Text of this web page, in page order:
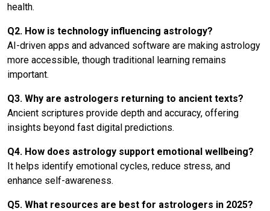
health.
Q2. How is technology influencing astrology?
AI-driven apps and advanced software are making astrology
more accessible, though traditional learning remains
important.
Q3. Why are astrologers returning to ancient texts?
Ancient scriptures provide depth and accuracy, offering
insights beyond fast digital predictions.
Q4. How does astrology support emotional wellbeing?
It helps identify emotional cycles, reduce stress, and
enhance self-awareness.
Q5. What resources are best for astrologers in 2025?